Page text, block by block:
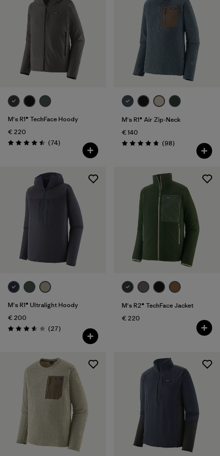
M's R1® TechFace Hoody
€ 220
Rating: 4.5 / 5 (74Reviews
)
M's R1® Air Zip-Neck
€ 140
Rating: 4.8 / 5 (98Reviews
)
M's R1® Ultralight Hoody
€ 200
Rating: 3.6 / 5 (27Reviews
)
M's R2® TechFace Jacket
€ 220